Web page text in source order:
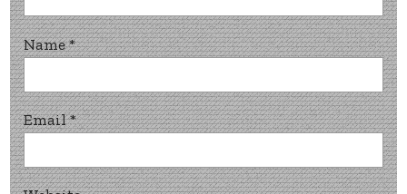
Name*
Email*